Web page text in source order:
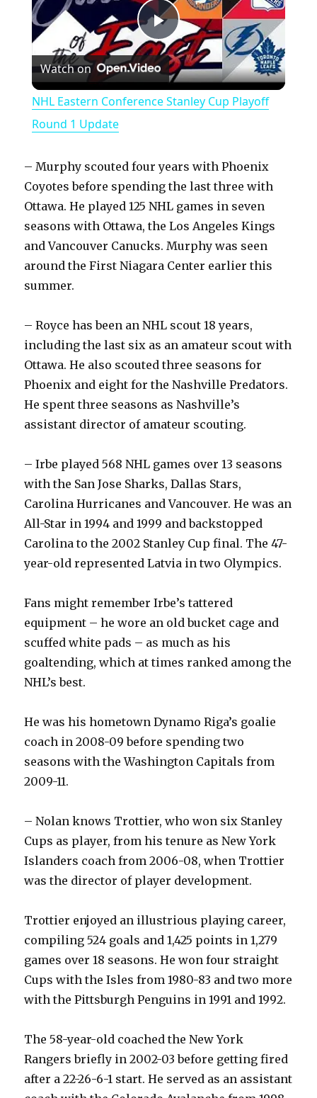
P
l
y
V
i
e
o
Watch on
NHL Eastern Conference Stanley Cup Playoff
Round 1 Update
– Murphy scouted four years with Phoenix
Coyotes before spending the last three with
Ottawa. He played 125 NHL games in seven
seasons with Ottawa, the Los Angeles Kings
and Vancouver Canucks. Murphy was seen
around the First Niagara Center earlier this
summer.
– Royce has been an NHL scout 18 years,
including the last six as an amateur scout with
Ottawa. He also scouted three seasons for
Phoenix and eight for the Nashville Predators.
He spent three seasons as Nashville’s
assistant director of amateur scouting.
– Irbe played 568 NHL games over 13 seasons
with the San Jose Sharks, Dallas Stars,
Carolina Hurricanes and Vancouver. He was an
All-Star in 1994 and 1999 and backstopped
Carolina to the 2002 Stanley Cup final. The 47-
year-old represented Latvia in two Olympics.
Fans might remember Irbe’s tattered
equipment – he wore an old bucket cage and
scuffed white pads – as much as his
goaltending, which at times ranked among the
NHL’s best.
He was his hometown Dynamo Riga’s goalie
coach in 2008-09 before spending two
seasons with the Washington Capitals from
2009-11.
– Nolan knows Trottier, who won six Stanley
Cups as player, from his tenure as New York
Islanders coach from 2006-08, when Trottier
was the director of player development.
Trottier enjoyed an illustrious playing career,
compiling 524 goals and 1,425 points in 1,279
games over 18 seasons. He won four straight
Cups with the Isles from 1980-83 and two more
with the Pittsburgh Penguins in 1991 and 1992.
The 58-year-old coached the New York
Rangers briefly in 2002-03 before getting fired
after a 22-26-6-1 start. He served as an assistant